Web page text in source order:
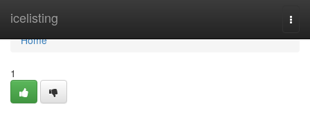
icelisting
Home
Home
1